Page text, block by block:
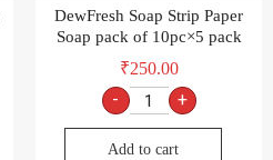
DewFresh Soap Strip Paper
Soap pack of 10pc×5 pack
₹250.00
- +
Add to cart